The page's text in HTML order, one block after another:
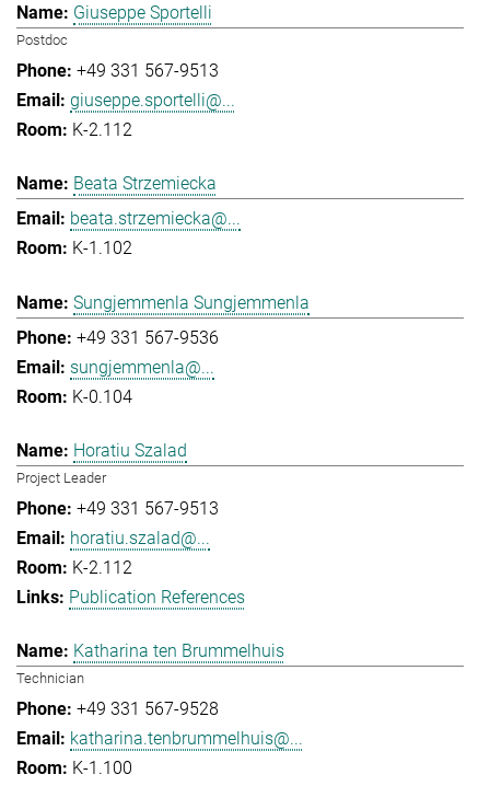
Giuseppe Sportelli
Postdoc
+49 331 567-9513
giuseppe.sportelli@...
K-2.112
Beata Strzemiecka
beata.strzemiecka@...
K-1.102
Sungjemmenla Sungjemmenla
+49 331 567-9536
sungjemmenla@...
K-0.104
Horatiu Szalad
Project Leader
+49 331 567-9513
horatiu.szalad@...
K-2.112
Publication References
Katharina ten Brummelhuis
Technician
+49 331 567-9528
katharina.tenbrummelhuis@...
K-1.100